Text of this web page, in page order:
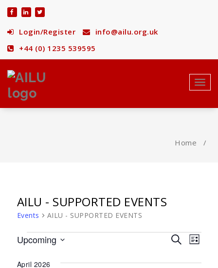
Login/Register
info@ailu.org.uk
+44 (0) 1235 539595
Home /
AILU - SUPPORTED EVENTS
Events AILU - SUPPORTED EVENTS
Events
Events
SearchList
Upcoming
date.
April 2026